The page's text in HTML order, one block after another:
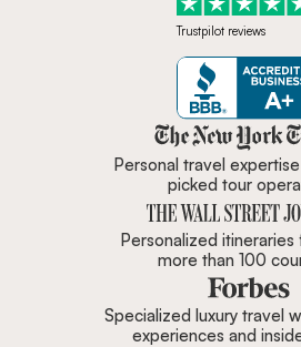
Trustpilot reviews
Personal travel
picked tour
Personalized itineraries
more than 100
Specialized luxury travel
experiences and